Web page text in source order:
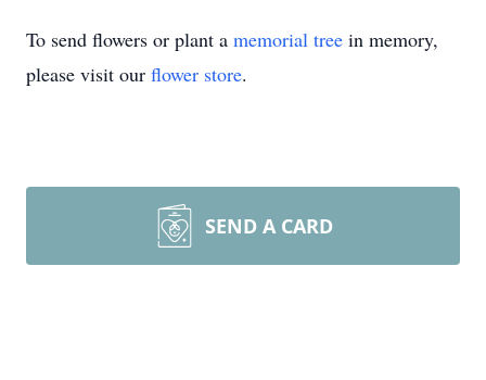
To send flowers or plant a memorial tree in memory,
please visit our flower store.
SEND A CARD